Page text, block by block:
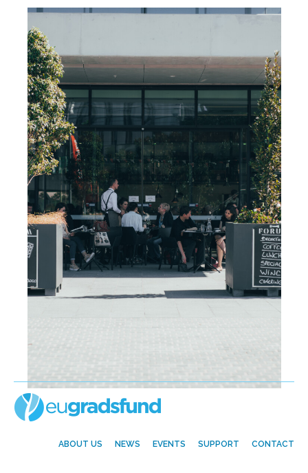
ABOUT US NEWS EVENTS SUPPORT CONTACT